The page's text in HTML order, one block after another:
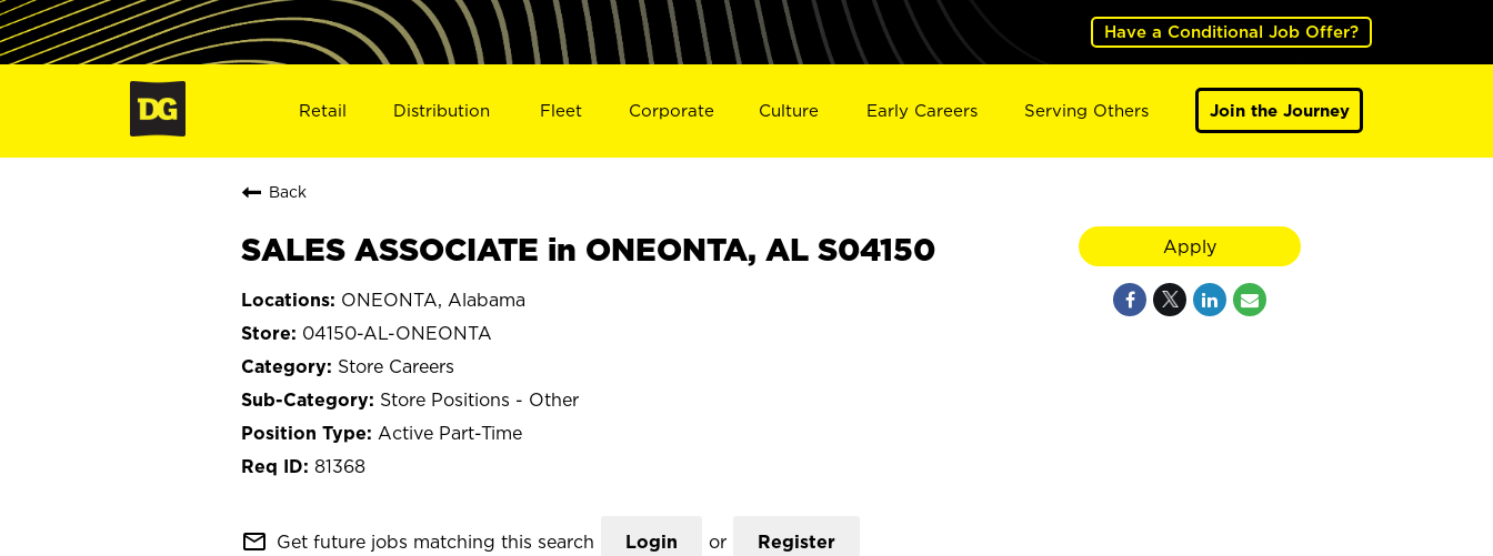
Have a Conditional Job Offer?
Retail Distribution Fleet Corporate Culture Early Careers Serving Others Join the Journey
Back
SALES ASSOCIATE in ONEONTA, AL S04150
ONEONTA, Alabama
04150-AL-ONEONTA
Store Careers
Store Positions - Other
Active Part-Time
81368
mail_outline Get future jobs matching this search Login or Register
Apply